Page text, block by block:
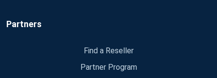
Partners
Find a Reseller
Partner Program